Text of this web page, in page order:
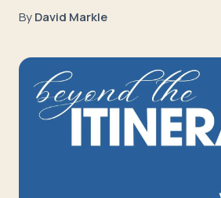
For
&
Travelers
ByDavid Markle